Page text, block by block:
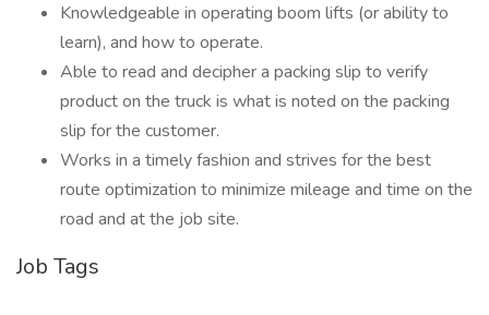
Knowledgeable in operating boom lifts (or ability to
learn), and how to operate.
Able to read and decipher a packing slip to verify
product on the truck is what is noted on the packing
slip for the customer.
Works in a timely fashion and strives for the best
route optimization to minimize mileage and time on the
road and at the job site.
Job Tags